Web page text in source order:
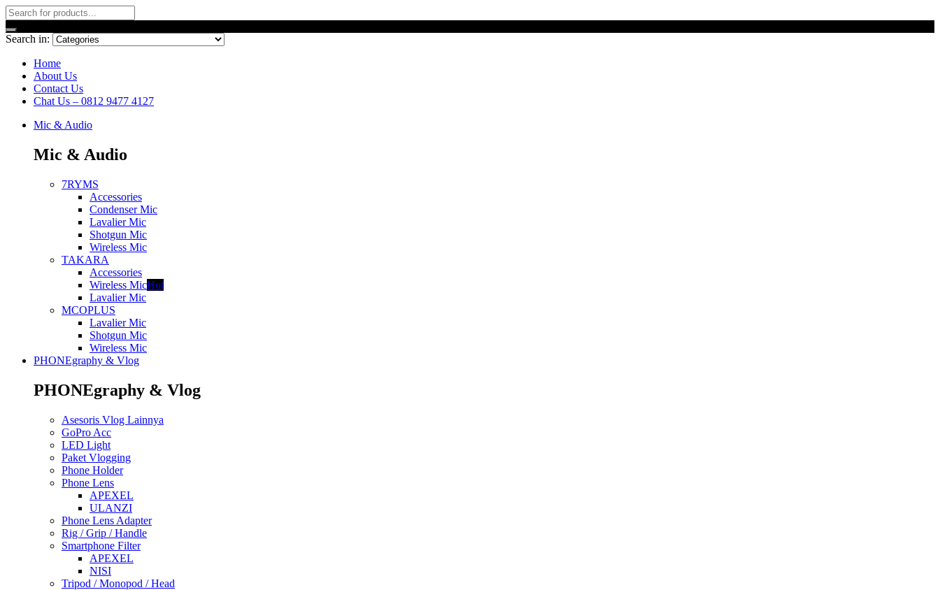
Search in:
Home
About Us
Contact Us
Chat Us – 0812 9477 4127
Mic & Audio
Mic & Audio
7RYMS
Accessories
Condenser Mic
Lavalier Mic
Shotgun Mic
Wireless Mic
TAKARA
Accessories
Wireless MicHot
Lavalier Mic
MCOPLUS
Lavalier Mic
Shotgun Mic
Wireless Mic
PHONEgraphy & Vlog
PHONEgraphy & Vlog
Asesoris Vlog Lainnya
GoPro Acc
LED Light
Paket Vlogging
Phone Holder
Phone Lens
APEXEL
ULANZI
Phone Lens Adapter
Rig / Grip / Handle
Smartphone Filter
APEXEL
NISI
Tripod / Monopod / Head